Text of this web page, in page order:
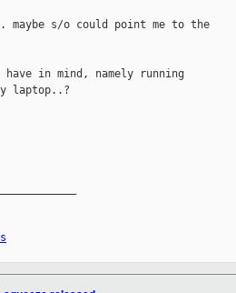
s/o could point me to the
in mind, namely running
laptop..?